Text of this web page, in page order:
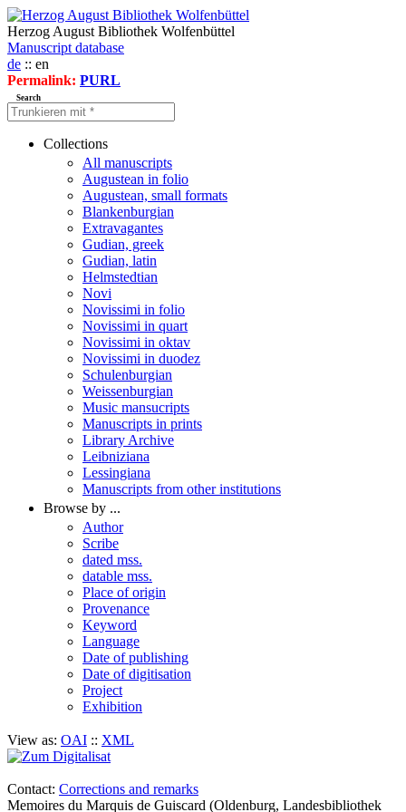
Herzog August Bibliothek Wolfenbüttel
Manuscript database
de :: en
Permalink: PURL
Search
Collections
All manuscripts
Augustean in folio
Augustean, small formats
Blankenburgian
Extravagantes
Gudian, greek
Gudian, latin
Helmstedtian
Novi
Novissimi in folio
Novissimi in quart
Novissimi in oktav
Novissimi in duodez
Schulenburgian
Weissenburgian
Music mansucripts
Manuscripts in prints
Library Archive
Leibniziana
Lessingiana
Manuscripts from other institutions
Browse by ...
Author
Scribe
dated mss.
datable mss.
Place of origin
Provenance
Keyword
Language
Date of publishing
Date of digitisation
Project
Exhibition
View as: OAI :: XML
Contact: Corrections and remarks
Memoires du Marquis de Guiscard (Oldenburg, Landesbibliothek